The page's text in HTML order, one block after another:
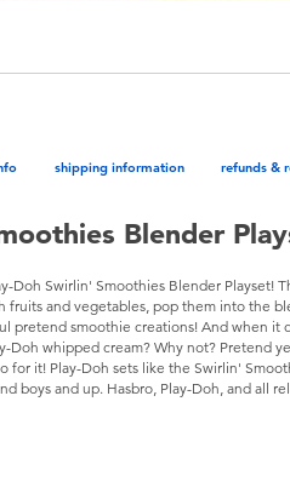
shipping information refunds &
Blender
Doh Swirlin' Smoothies Blender Playset!
fruits and vegetables, pop them into the
pretend smoothie creations! And when it
Doh whipped cream? Why not? Pretend
for it! Play-Doh sets like the Swirlin'
boys and up. Hasbro, Play-Doh, and all